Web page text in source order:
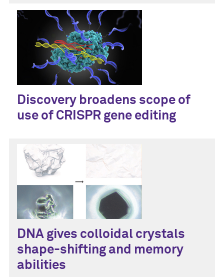
Discovery broadens scope of
use of CRISPR gene editing
DNA gives colloidal crystals
shape-shifting and memory
abilities